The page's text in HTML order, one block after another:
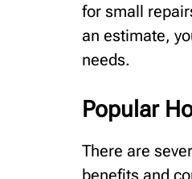
for small
an estimate,
needs.
Popular
There are
benefits and